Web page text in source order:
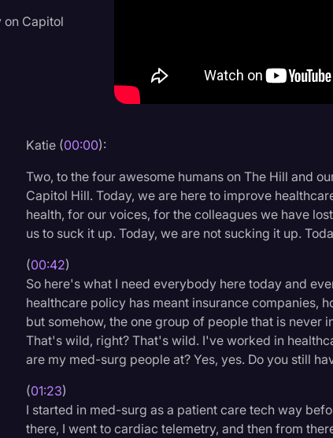
Historical Speeches & Events
Holidays
Joe Biden
Journalism
Legal AI
Legal Event
Legal Operations
Litigation
Media & Entertainment
on Capitol
Katie (00:00):
Two, to the four awesome humans on The Hill and
Capitol Hill. Today, we are here to improve
health, for our voices, for the colleagues we have
us to suck it up. Today, we are not sucking it up.
(00:42)
So here's what I need everybody here today and
healthcare policy has meant insurance companies,
but somehow, the one group of people that is never
That's wild, right? That's wild. I've worked in
are my med-surg people at? Yes, yes. Do you still
(01:23)
I started in med-surg as a patient care tech way
there, I went to cardiac telemetry, and then from